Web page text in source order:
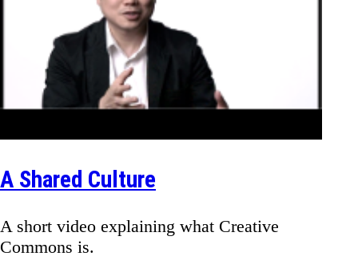
A Shared Culture
A short video explaining what Creative
Commons is.